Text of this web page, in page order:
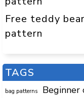
Free teddy
pattern
TAGS
bag patterns Beginner